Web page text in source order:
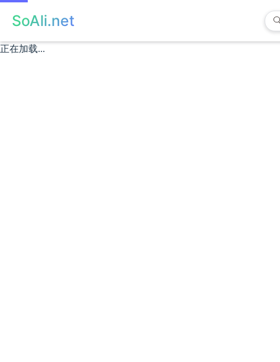
SoAli.net
正在加载...